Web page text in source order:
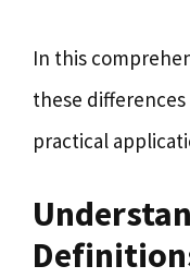
In this
these differences
practical